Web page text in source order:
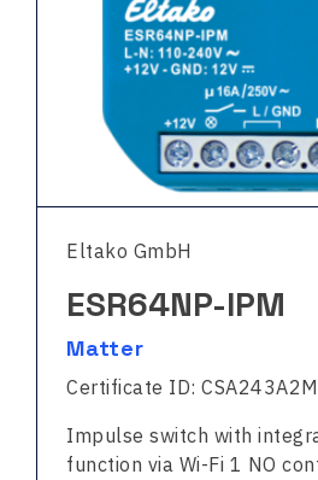
Eltako GmbH
ESR64NP-IPM
Matter
Certificate ID:
Impulse switch with
function via Wi-Fi 1 NO